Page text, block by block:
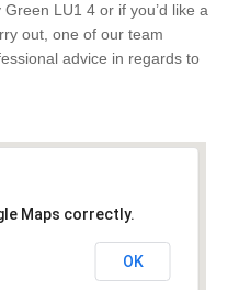
LU1 4 or if you’d like a
out, one of our team
advice in regards to
Maps correctly.
OK